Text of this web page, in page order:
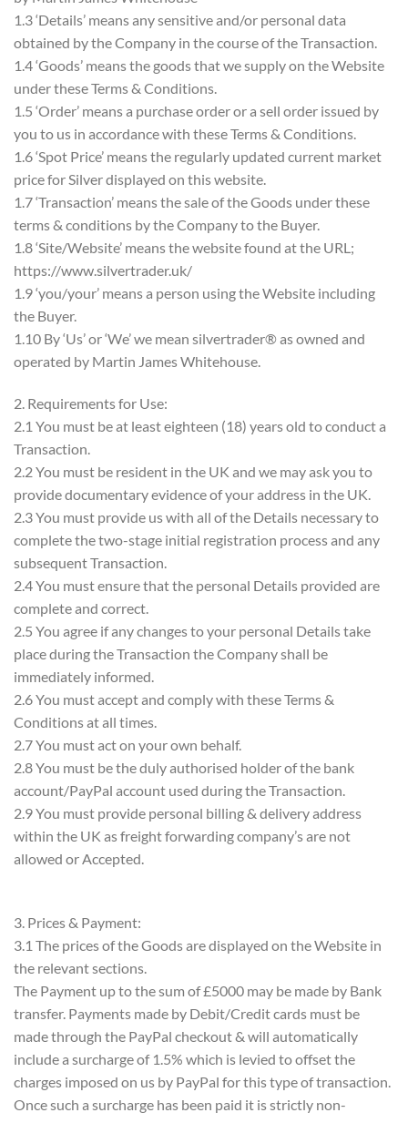
1.3 ‘Details’ means any sensitive and/or personal data
obtained by the Company in the course of the Transaction.
1.4 ‘Goods’ means the goods that we supply on the Website
under these Terms & Conditions.
1.5 ‘Order’ means a purchase order or a sell order issued by
you to us in accordance with these Terms & Conditions.
1.6 ‘Spot Price’ means the regularly updated current market
price for Silver displayed on this website.
1.7 ‘Transaction’ means the sale of the Goods under these
terms & conditions by the Company to the Buyer.
1.8 ‘Site/Website’ means the website found at the URL;
https://www.silvertrader.uk/
1.9 ‘you/your’ means a person using the Website including
the Buyer.
1.10 By ‘Us’ or ‘We’ we mean silvertrader® as owned and
operated by Martin James Whitehouse.
2. Requirements for Use:
2.1 You must be at least eighteen (18) years old to conduct a
Transaction.
2.2 You must be resident in the UK and we may ask you to
provide documentary evidence of your address in the UK.
2.3 You must provide us with all of the Details necessary to
complete the two-stage initial registration process and any
subsequent Transaction.
2.4 You must ensure that the personal Details provided are
complete and correct.
2.5 You agree if any changes to your personal Details take
place during the Transaction the Company shall be
immediately informed.
2.6 You must accept and comply with these Terms &
Conditions at all times.
2.7 You must act on your own behalf.
2.8 You must be the duly authorised holder of the bank
account/PayPal account used during the Transaction.
2.9 You must provide personal billing & delivery address
within the UK as freight forwarding company’s are not
allowed or Accepted.
3. Prices & Payment:
3.1 The prices of the Goods are displayed on the Website in
the relevant sections.
The Payment up to the sum of £5000 may be made by Bank
transfer. Payments made by Debit/Credit cards must be
made through the PayPal checkout & will automatically
include a surcharge of 1.5% which is levied to offset the
charges imposed on us by PayPal for this type of transaction.
Once such a surcharge has been paid it is strictly non-